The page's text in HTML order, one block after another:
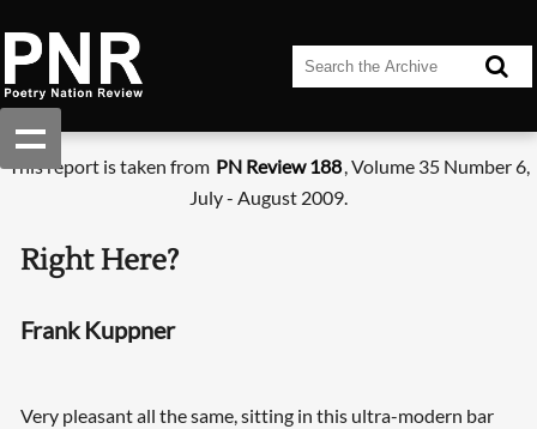
This report is taken from PN Review 188, Volume 35 Number 6,
July - August 2009.
Right Here?
Frank Kuppner
Very pleasant all the same, sitting in this ultra-modern bar